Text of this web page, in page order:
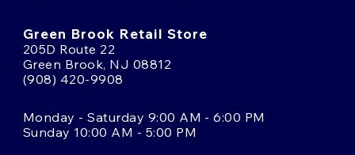
Green Brook Retail Store
205D Route 22
Green Brook, NJ 08812
(908) 420-9908
Monday - Saturday 9:00 AM - 6:00 PM
Sunday 10:00 AM - 5:00 PM